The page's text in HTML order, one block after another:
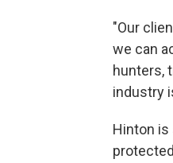
"Our
we can
hunters,
industry
Hinton is